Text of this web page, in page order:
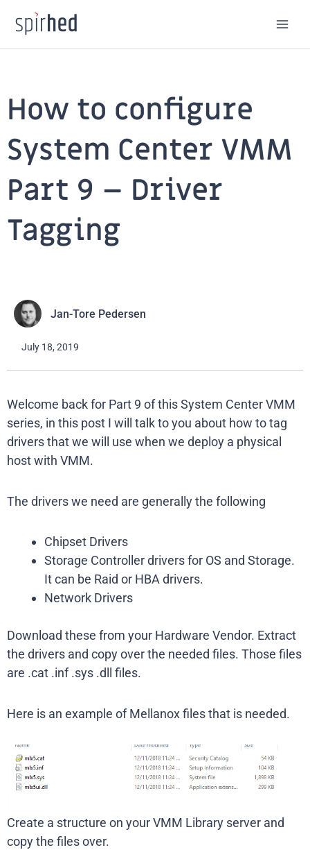
content
How to configure
System Center VMM
Part 9 – Driver
Tagging
Jan-Tore Pedersen
July 18, 2019
Welcome back for Part 9 of this System Center VMM
series, in this post I will talk to you about how to tag
drivers that we will use when we deploy a physical
host with VMM.
The drivers we need are generally the following
Chipset Drivers
Storage Controller drivers for OS and Storage.
It can be Raid or HBA drivers.
Network Drivers
Download these from your Hardware Vendor. Extract
the drivers and copy over the needed files. Those files
are .cat .inf .sys .dll files.
Here is an example of Mellanox files that is needed.
Create a structure on your VMM Library server and
copy the files over.